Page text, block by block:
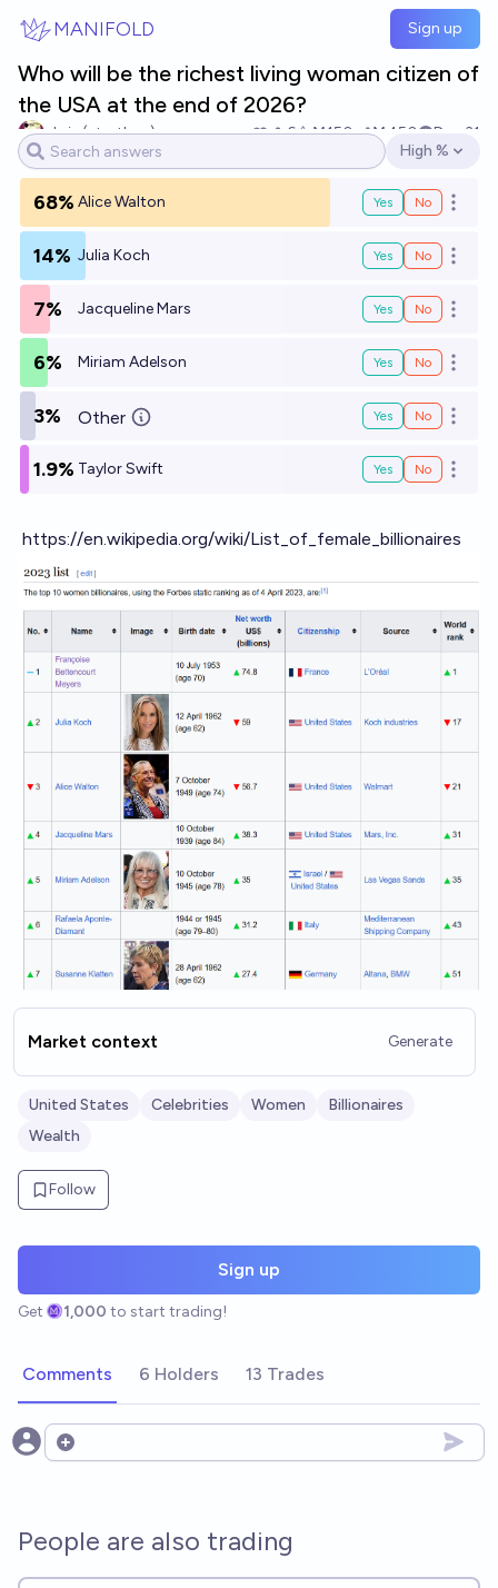
MANIFOLD Sign up
Who will be the richest living woman citizen of
the USA at the end of 2026?
chris (strutheo) 6 Ṁ150 Ṁ450
Dec 31
Open options
High %
68% Alice Walton Yes No Open
14% Julia Koch Yes No Open
7% Jacqueline Mars Yes No Open
6% Miriam Adelson Yes No Open
3% Other Yes No Open
1.9% Taylor Swift Yes No Open
https://en.wikipedia.org/wiki/List_of_female_billionaires
Market context Generate
United States Celebrities Women
Billionaires
Wealth
Follow
Sign up
Get 1,000 to start trading!
Comments 6 Holders 13 Trades
Open options
People are also trading